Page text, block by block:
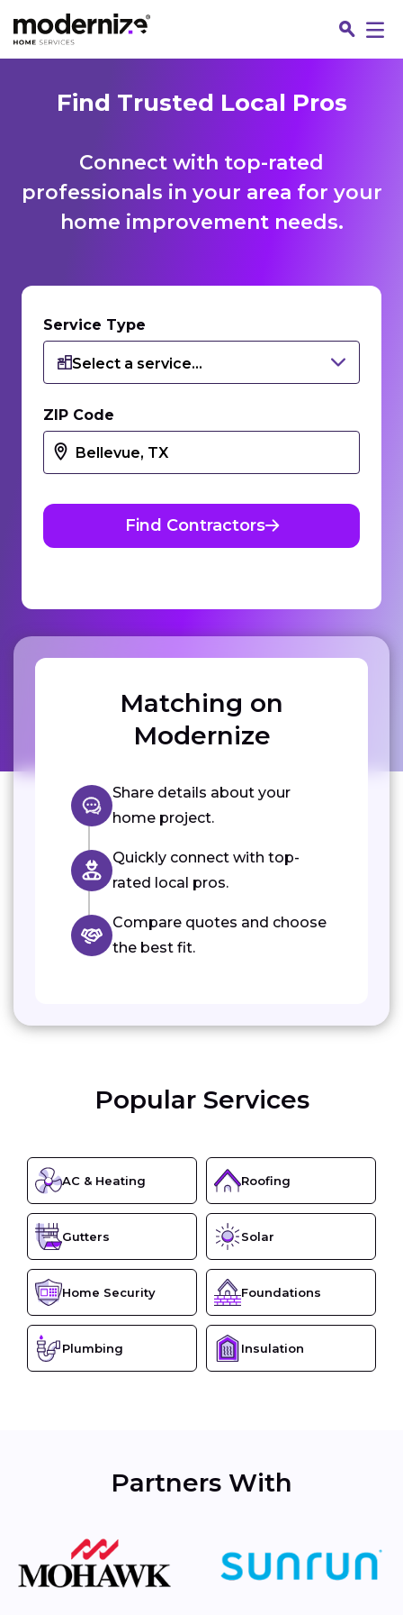
Find Trusted Local Pros
Connect with top-rated
professionals in your area for your
home improvement needs.
Service Type
Select a service...
ZIP Code
Find Contractors
Matching on
Modernize
Share details about your
home project.
Quickly connect with top-
rated local pros.
Compare quotes and choose
the best fit.
Popular Services
AC & Heating Roofing
Gutters Solar
Home Security Foundations
Plumbing Insulation
Partners With